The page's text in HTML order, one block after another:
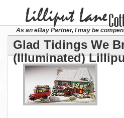
As an eBay Partner, I may be
Glad Tidings We
(Illuminated)